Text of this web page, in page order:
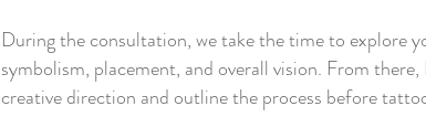
During the consultation, we take the time to explore
symbolism, placement, and overall vision. From
creative direction and outline the process before